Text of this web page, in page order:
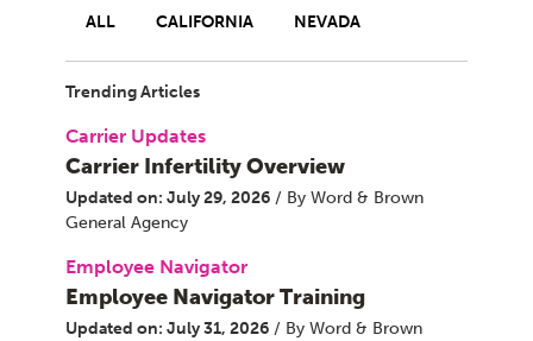
ALL CALIFORNIA NEVADA
Trending Articles
Carrier Updates
Carrier Infertility Overview
Updated on: July 29, 2026 / By Word & Brown
General Agency
Employee Navigator
Employee Navigator Training
Updated on: July 31, 2026 / By Word & Brown